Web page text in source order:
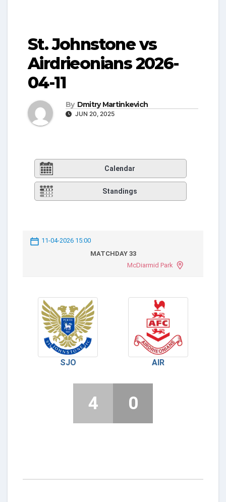
St. Johnstone vs
Airdrieonians 2026-
04-11
By Dmitry Martinkevich
JUN 20, 2025
Calendar
Standings
11-04-2026 15:00
MATCHDAY 33
McDiarmid Park
SJO AIR
4 0